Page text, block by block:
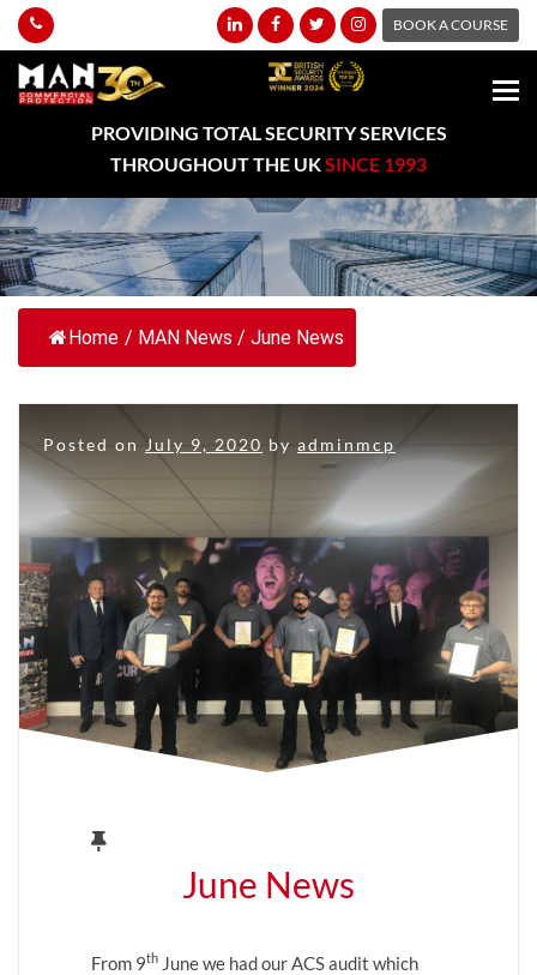
BOOK A COURSE
PROVIDING TOTAL SECURITY SERVICES
THROUGHOUT THE UKSINCE 1993
Home / MAN News / June News
Posted onJuly 9, 2020 by adminmcp
June News
From 9th June we had our ACS audit which